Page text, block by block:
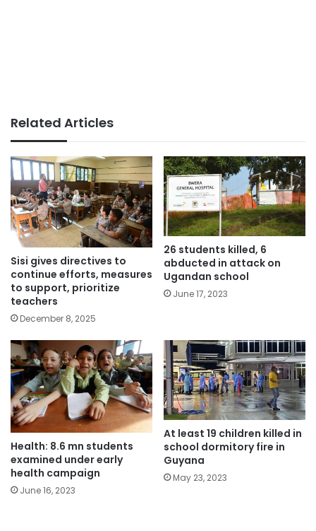
Related Articles
Sisi gives directives to
continue efforts, measures
to support, prioritize
teachers
December 8, 2025
26 students killed, 6
abducted in attack on
Ugandan school
June 17, 2023
Health: 8.6 mn students
examined under early
health campaign
June 16, 2023
At least 19 children killed in
school dormitory fire in
Guyana
May 23, 2023